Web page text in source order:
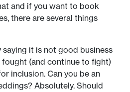
and if you want to book
there are several things
it is not good business
fought (and continue to fight)
inclusion. Can you be an
Absolutely. Should